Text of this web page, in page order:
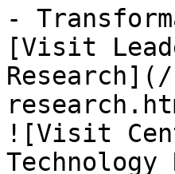
-
[Visit
![Visit
Technology